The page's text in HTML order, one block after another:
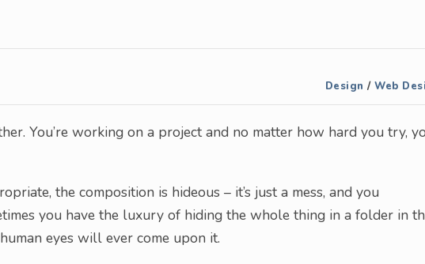
Design / Web
You’re working on a project and no matter how hard you try,
the composition is hideous – it’s just a mess, and you
you have the luxury of hiding the whole thing in a folder in
eyes will ever come upon it.